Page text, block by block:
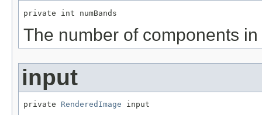
private int numBands
The number of components
input
private RenderedImage input